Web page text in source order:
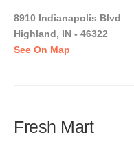
8910 Indianapolis Blvd
Highland, IN - 46322
See On Map
Fresh Mart